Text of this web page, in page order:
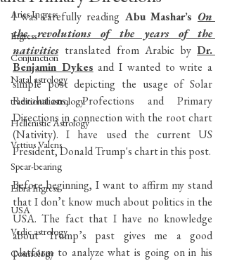
Aries Ingress
Ingress
Conjunction
Natal astrology
traditional astrology
Hellenistic Astrology
Vettius Valens
Spear-bearing
Libra Ingress
USA
Vedic astrology
Cosmology
I was carefully reading Abu Mashar’s On
the revolutions of the years of the
nativities translated from Arabic by Dr.
Benjamin Dykes and I wanted to write a
simple post depicting the usage of Solar
Revolutions, Profections and Primary
Directions in connection with the root chart
(Nativity). I have used the current US
President, Donald Trump's chart in this post.
Before beginning, I want to affirm my stand
that I don’t know much about politics in the
USA. The fact that I have no knowledge
about Trump’s past gives me a good
platform to analyze what is going on in his